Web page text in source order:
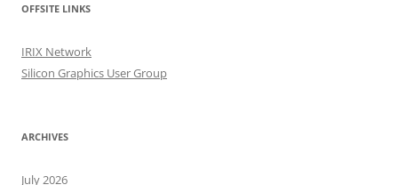
OFFSITE LINKS
IRIX Network
Silicon Graphics User Group
ARCHIVES
July 2026